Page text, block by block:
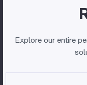
Explore our entire